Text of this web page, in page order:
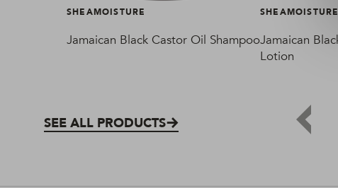
SEE ALL PRODUCTS
SHEAMOISTURE
Jamaican Black Castor Oil Shampoo
SHEAMOISTURE
Jamaican
Lotion